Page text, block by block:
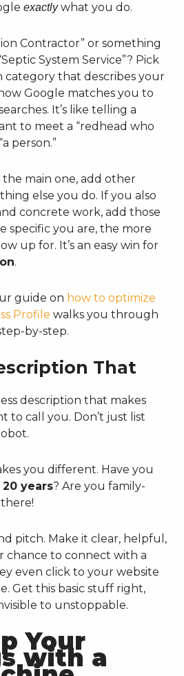
exactlywhat you do.
Contractor” or something
System Service”? Pick
category that describes your
Google matches you to
It’s like telling a
to meet a “redhead who
person.”
the main one, add other
else you do. If you also
concrete work, add those
specific you are, the more
up for. It’s an easy win for
.
guide on how to optimize
Profile walks you through
by-step.
That
description that makes
to call you. Don’t just list
you different. Have you
20 years? Are you family-
pitch. Make it clear, helpful,
chance to connect with a
even click to your website
Get this basic stuff right,
to unstoppable.
Your
with a